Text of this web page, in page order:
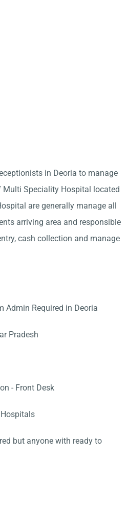
in Deoria to manage
Multi Speciality Hospital located
are generally manage all
arriving area and responsible
cash collection and manage
Admin Required in Deoria
Pradesh
- Front Desk
but anyone with ready to